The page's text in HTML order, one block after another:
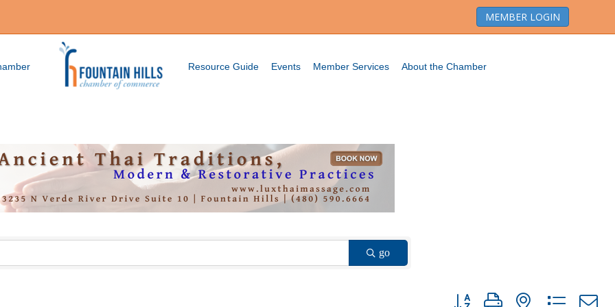
MEMBER LOGIN
Resource Guide Events Member Services About the Chamber
go
Button group with nested dropdown